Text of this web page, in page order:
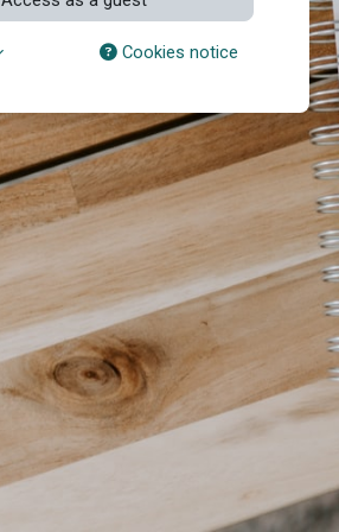
Cookies notice